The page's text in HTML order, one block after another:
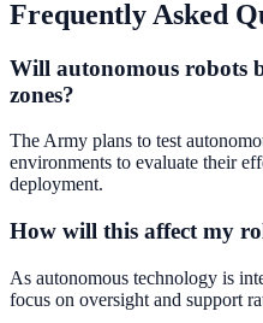
Frequently Asked
Will autonomous robots
zones?
The Army plans to test
environments to evaluate their
deployment.
How will this affect my
As autonomous technology is
focus on oversight and support